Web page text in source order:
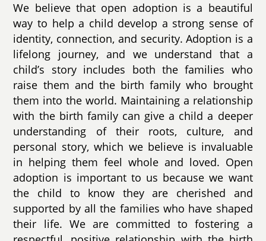
We believe that open adoption is a beautiful
way to help a child develop a strong sense of
identity, connection, and security. Adoption is a
lifelong journey, and we understand that a
child’s story includes both the families who
raise them and the birth family who brought
them into the world. Maintaining a relationship
with the birth family can give a child a deeper
understanding of their roots, culture, and
personal story, which we believe is invaluable
in helping them feel whole and loved. Open
adoption is important to us because we want
the child to know they are cherished and
supported by all the families who have shaped
their life. We are committed to fostering a